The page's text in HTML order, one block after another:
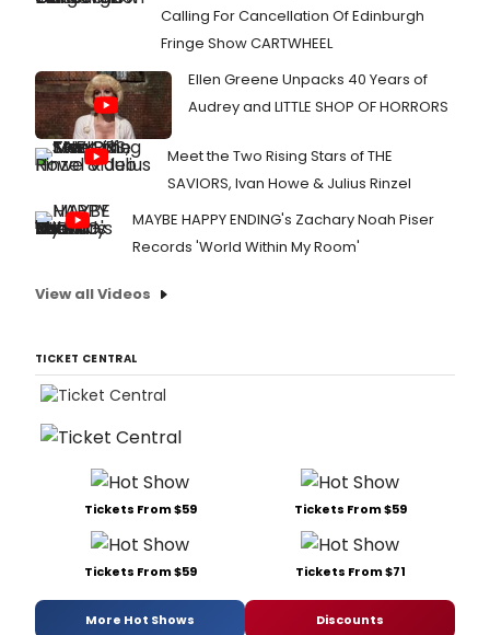
Calling For Cancellation Of Edinburgh
Fringe Show CARTWHEEL
Ellen Greene Unpacks 40 Years of
Audrey and LITTLE SHOP OF HORRORS
Meet the Two Rising Stars of THE
SAVIORS, Ivan Howe & Julius Rinzel
MAYBE HAPPY ENDING's Zachary Noah Piser
Records 'World Within My Room'
View all Videos
TICKET CENTRAL
Tickets From $59 Tickets From $59
Tickets From $59 Tickets From $71
More Hot Shows Discounts